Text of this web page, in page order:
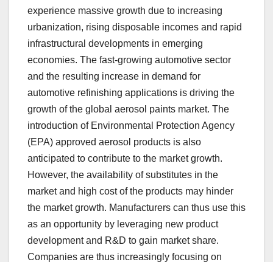
experience massive growth due to increasing
urbanization, rising disposable incomes and rapid
infrastructural developments in emerging
economies. The fast-growing automotive sector
and the resulting increase in demand for
automotive refinishing applications is driving the
growth of the global aerosol paints market. The
introduction of Environmental Protection Agency
(EPA) approved aerosol products is also
anticipated to contribute to the market growth.
However, the availability of substitutes in the
market and high cost of the products may hinder
the market growth. Manufacturers can thus use this
as an opportunity by leveraging new product
development and R&D to gain market share.
Companies are thus increasingly focusing on